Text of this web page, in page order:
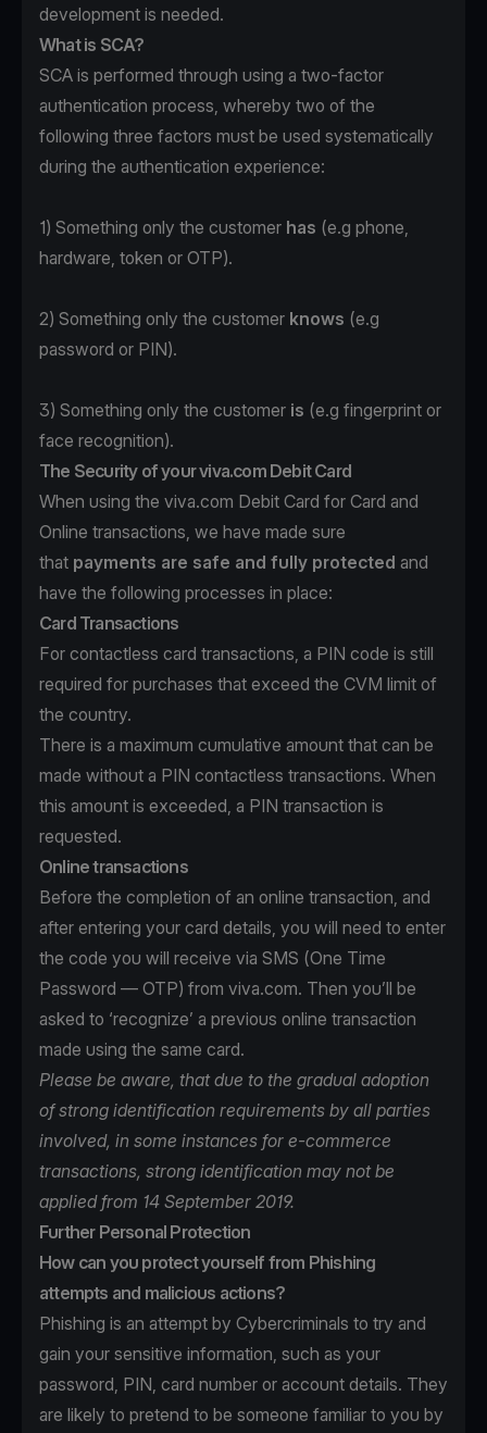
development is needed.
What is SCA?
SCA is performed through using a two-factor
authentication process, whereby two of the
following three factors must be used systematically
during the authentication experience:
1) Something only the customer has (e.g phone,
hardware, token or OTP).
2) Something only the customer knows (e.g
password or PIN).
3) Something only the customer is (e.g fingerprint or
face recognition).
The Security of your viva.com Debit Card
When using the viva.com Debit Card for Card and
Online transactions, we have made sure
that payments are safe and fully protected and
have the following processes in place:
Card Transactions
For contactless card transactions, a PIN code is still
required for purchases that exceed the CVM limit of
the country.
There is a maximum cumulative amount that can be
made without a PIN contactless transactions. When
this amount is exceeded, a PIN transaction is
requested.
Online transactions
Before the completion of an online transaction, and
after entering your card details, you will need to enter
the code you will receive via SMS (One Time
Password — OTP) from viva.com. Then you’ll be
asked to ‘recognize’ a previous online transaction
made using the same card.
Please be aware, that due to the gradual adoption
of strong identification requirements by all parties
involved, in some instances for e-commerce
transactions, strong identification may not be
applied from 14 September 2019.
Further Personal Protection
How can you protect yourself from Phishing
attempts and malicious actions?
Phishing is an attempt by Cybercriminals to try and
gain your sensitive information, such as your
password, PIN, card number or account details. They
are likely to pretend to be someone familiar to you by